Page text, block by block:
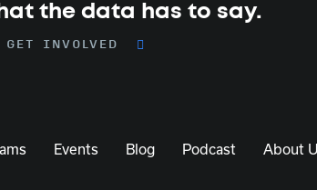
the data has to say.
INVOLVED
Events Blog Podcast About